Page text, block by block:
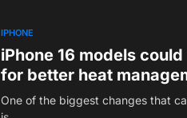
IPHONE
iPhone 16 models
for better heat
One of the biggest changes that